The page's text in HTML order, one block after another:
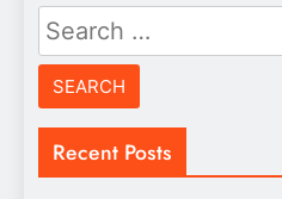
Search
for:
Recent Posts